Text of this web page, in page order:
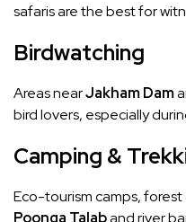
safaris are the best for
Birdwatching
Areas nearJakham Dam
bird lovers, especially
Camping &
Eco-tourism camps,
Poonga Talaband river